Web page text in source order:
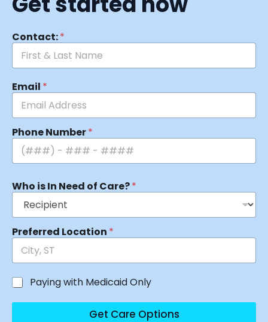
Contact:*
Email *
Phone Number*
Who is In Need of Care?*
Preferred Location *
Paying with Medicaid Only
Get Care Options